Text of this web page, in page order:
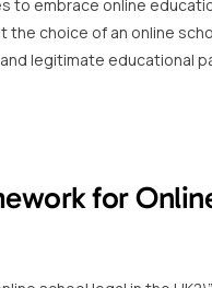
to embrace online
the choice of an online
legitimate educational
for